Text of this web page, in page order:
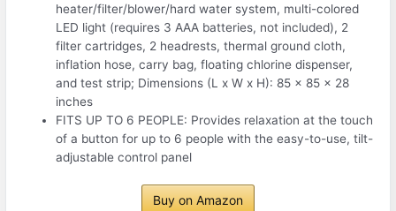
heater/filter/blower/hard water system, multi-colored
LED light (requires 3 AAA batteries, not included), 2
filter cartridges, 2 headrests, thermal ground cloth,
inflation hose, carry bag, floating chlorine dispenser,
and test strip; Dimensions (L x W x H): 85 x 85 x 28
inches
FITS UP TO 6 PEOPLE: Provides relaxation at the touch
of a button for up to 6 people with the easy-to-use, tilt-
adjustable control panel
Buy on Amazon